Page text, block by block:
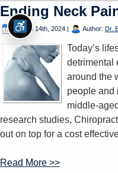
Ending Neck
March 14th, 2024 | Author: Dr.
Today’s
detrimental
around the
people and
middle-
research studies,
out on top for a cost
Read More >>